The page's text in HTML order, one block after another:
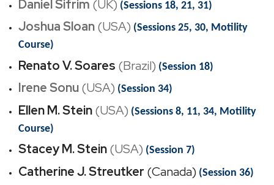
Daniel Sifrim (UK) (Sessions 18, 21, 31)
Joshua Sloan(USA) (Sessions 25, 30, Motility
Course)
Renato V. Soares (Brazil) (Session 18)
Irene Sonu(USA) (Session 34)
Ellen M. Stein (USA) (Sessions 8, 11, 34, Motility
Course)
Stacey M. Stein (USA) (Session 7)
Catherine J. Streutker (Canada) (Session 36)